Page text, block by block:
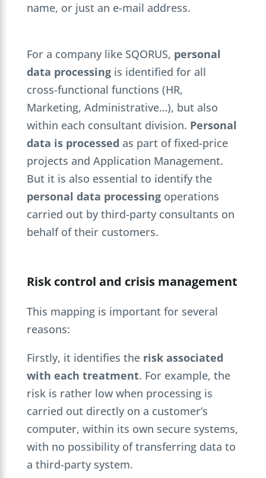
name, or just an e-mail address.
For a company like SQORUS, personal
data processingis identified for all
cross-functional functions (HR,
Marketing, Administrative…), but also
within each consultant division. Personal
data is processed as part of fixed-price
projects and Application Management.
But it is also essential to identify the
personal data processingoperations
carried out by third-party consultants on
behalf of their customers.
Risk control and crisis management
This mapping is important for several
reasons:
Firstly, it identifies the risk associated
with each treatment. For example, the
risk is rather low when processing is
carried out directly on a customer’s
computer, within its own secure systems,
with no possibility of transferring data to
a third-party system.